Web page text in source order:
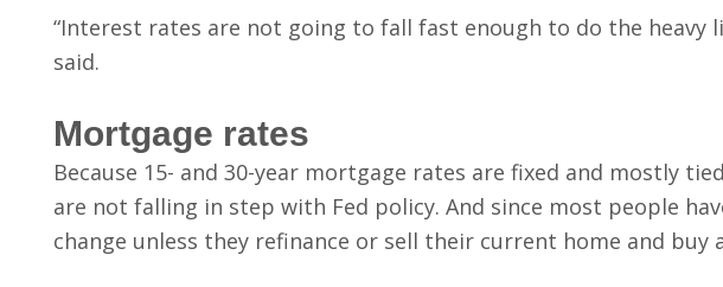
“Interest rates are not going to fall fast enough to do the heavy
said.
Mortgage rates
Because 15- and 30-year mortgage rates are fixed and mostly
are not falling in step with Fed policy. And since most people
change unless they refinance or sell their current home and buy